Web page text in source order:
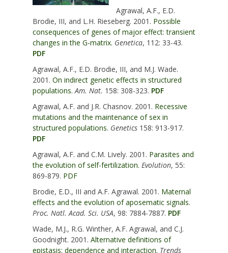
Agrawal, A.F., E.D.
Brodie, III, and L.H. Rieseberg. 2001. Possible
consequences of genes of major effect: transient
changes in the G-matrix. Genetica, 112: 33-43.
PDF
Agrawal, A.F., E.D. Brodie, III, and M.J. Wade.
2001. On indirect genetic effects in structured
populations. Am. Nat. 158: 308-323. PDF
Agrawal, A.F. and J.R. Chasnov. 2001. Recessive
mutations and the maintenance of sex in
structured populations. Genetics 158: 913-917.
PDF
Agrawal, A.F. and C.M. Lively. 2001. Parasites and
the evolution of self-fertilization. Evolution, 55:
869-879. PDF
Brodie, E.D., III and A.F. Agrawal. 2001. Maternal
effects and the evolution of aposematic signals.
Proc. Natl. Acad. Sci. USA, 98: 7884-7887. PDF
Wade, M.J., R.G. Winther, A.F. Agrawal, and C.J.
Goodnight. 2001. Alternative definitions of
epistasis: dependence and interaction. Trends